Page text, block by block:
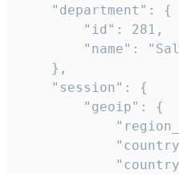
    "department": {
        "id": 281,
"name":
    },
    "session": {
        "geoip": {